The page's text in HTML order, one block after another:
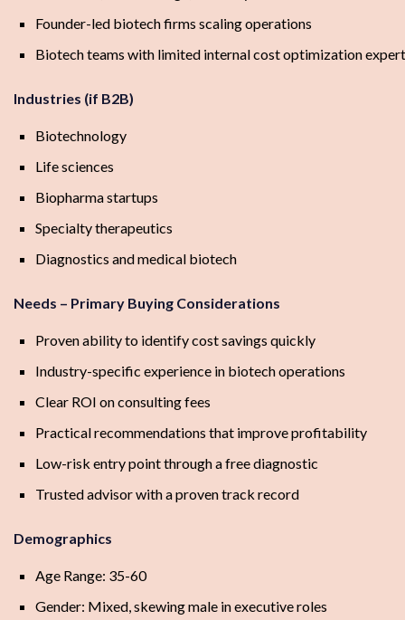
Founder-led biotech firms scaling operations
Biotech teams with limited internal cost optimization
Industries (if B2B)
Biotechnology
Life sciences
Biopharma startups
Specialty therapeutics
Diagnostics and medical biotech
Needs – Primary Buying Considerations
Proven ability to identify cost savings quickly
Industry-specific experience in biotech operations
Clear ROI on consulting fees
Practical recommendations that improve profitability
Low-risk entry point through a free diagnostic
Trusted advisor with a proven track record
Demographics
Age Range: 35-60
Gender: Mixed, skewing male in executive roles